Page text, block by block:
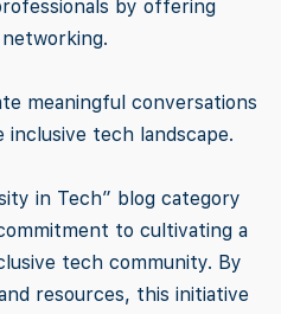
by offering
meaningful conversations
tech landscape.
in Tech” blog category
to cultivating a
tech community. By
resources, this initiative